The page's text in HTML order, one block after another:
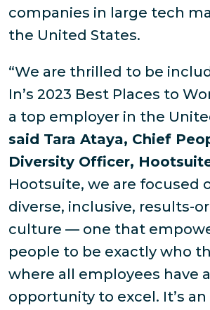
companies in large tech
the United States.
“We are thrilled to be
In’s 2023 Best Places to
a top employer in the
said Tara Ataya, Chief
Diversity Officer,
Hootsuite, we are focused
diverse, inclusive, results-
culture — one that
people to be exactly who
where all employees have
opportunity to excel. It’s